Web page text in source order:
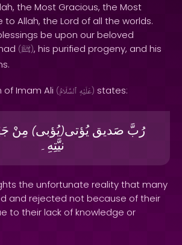
the Most Gracious, the Most
to Allah, the Lord of all the worlds.
be upon our beloved
(ﷺ), his purified progeny, and his
of Imam Ali ( عَلَيْهِ ٱلسَّلَامُ ) states:
رُبَّ صَديق يُؤتى(يُؤبى) مِنْ
نيَّتِهِ۔
the unfortunate reality that many
and rejected not because of their
to their lack of knowledge or